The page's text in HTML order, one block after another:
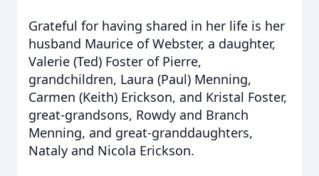
Grateful for having shared in her life is her
husband Maurice of Webster, a daughter,
Valerie (Ted) Foster of Pierre,
grandchildren, Laura (Paul) Menning,
Carmen (Keith) Erickson, and Kristal Foster,
great-grandsons, Rowdy and Branch
Menning, and great-granddaughters,
Nataly and Nicola Erickson.